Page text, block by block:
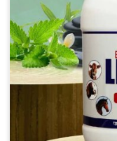
To be given in
ml twice daily 50
Hourse Calves Pig
daily Sheep Goat